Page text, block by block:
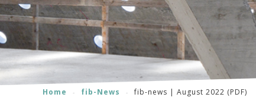
Home fib-News fib-news | August 2022 (PDF)